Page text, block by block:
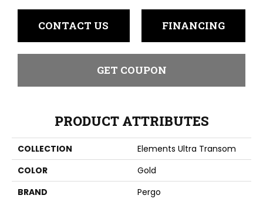
CONTACT US FINANCING
GET COUPON
PRODUCT ATTRIBUTES
COLLECTION
Elements Ultra Transom
COLOR
Gold
BRAND
Pergo